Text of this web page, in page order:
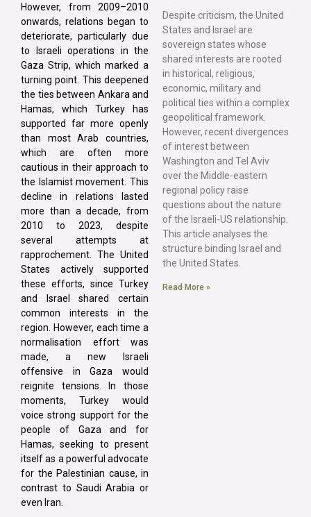
However, from 2009–2010
onwards, relations began to
deteriorate, particularly due
to Israeli operations in the
Gaza Strip, which marked a
turning point. This deepened
the ties between Ankara and
Hamas, which Turkey has
supported far more openly
than most Arab countries,
which are often more
cautious in their approach to
the Islamist movement. This
decline in relations lasted
more than a decade, from
2010 to 2023, despite
several attempts at
rapprochement. The United
States actively supported
these efforts, since Turkey
and Israel shared certain
common interests in the
region. However, each time a
normalisation effort was
made, a new Israeli
offensive in Gaza would
reignite tensions. In those
moments, Turkey would
voice strong support for the
people of Gaza and for
Hamas, seeking to present
itself as a powerful advocate
for the Palestinian cause, in
contrast to Saudi Arabia or
even Iran.
Despite criticism, the United
States and Israel are
sovereign states whose
shared interests are rooted
in historical, religious,
economic, military and
political ties within a complex
geopolitical framework.
However, recent divergences
of interest between
Washington and Tel Aviv
over the Middle-eastern
regional policy raise
questions about the nature
of the Israeli-US relationship.
This article analyses the
structure binding Israel and
the United States.
Read More »